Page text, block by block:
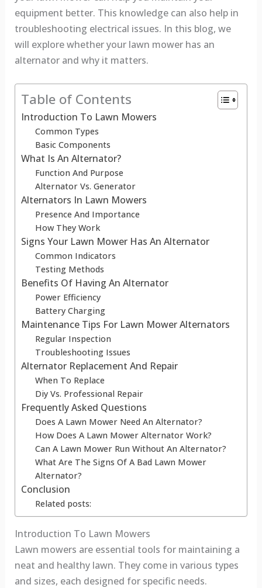
equipment better. This knowledge can also help in
troubleshooting electrical issues. In this blog, we
will explore whether your lawn mower has an
alternator and why it matters.
Table of Contents
Introduction To Lawn Mowers
Common Types
Basic Components
What Is An Alternator?
Function And Purpose
Alternator Vs. Generator
Alternators In Lawn Mowers
Presence And Importance
How They Work
Signs Your Lawn Mower Has An Alternator
Common Indicators
Testing Methods
Benefits Of Having An Alternator
Power Efficiency
Battery Charging
Maintenance Tips For Lawn Mower Alternators
Regular Inspection
Troubleshooting Issues
Alternator Replacement And Repair
When To Replace
Diy Vs. Professional Repair
Frequently Asked Questions
Does A Lawn Mower Need An Alternator?
How Does A Lawn Mower Alternator Work?
Can A Lawn Mower Run Without An Alternator?
What Are The Signs Of A Bad Lawn Mower
Alternator?
Conclusion
Related posts:
Introduction To Lawn Mowers
Lawn mowers are essential tools for maintaining a
neat and healthy lawn. They come in various types
and sizes, each designed for specific needs.